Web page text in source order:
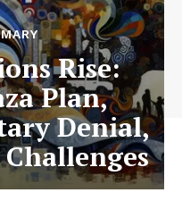
Rise:
Plan,
Denial,